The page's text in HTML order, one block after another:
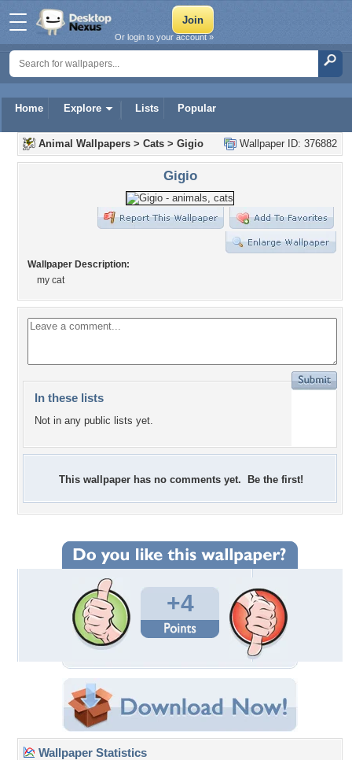
Home Explore Lists Popular
Or login to your account »
Wallpaper ID: 376882
Animal Wallpapers > Cats > Gigio
Gigio
Wallpaper Description:
my cat
In these lists
Not in any public lists yet.
This wallpaper has no comments yet. Be the first!
+4
Wallpaper Statistics